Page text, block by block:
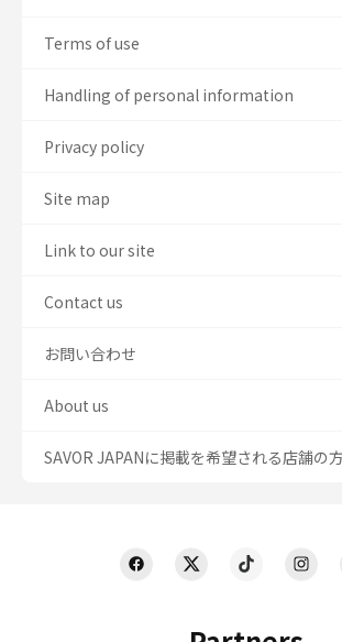
Terms of use
Handling of personal information
Privacy policy
Site map
Link to our site
Contact us
お問い合わせ
About us
SAVOR JAPANに掲載を希望される店舗の